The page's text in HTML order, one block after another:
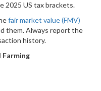
2025 US tax brackets.
fair market value (FMV)
them. Always report the
history.
Farming